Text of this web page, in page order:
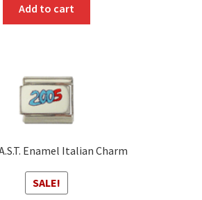
Add to cart
Enamel Italian Charm
SALE!